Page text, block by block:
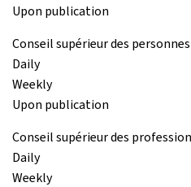
Upon publication
Conseil supérieur des
Daily
Weekly
Upon publication
Conseil supérieur des
Daily
Weekly